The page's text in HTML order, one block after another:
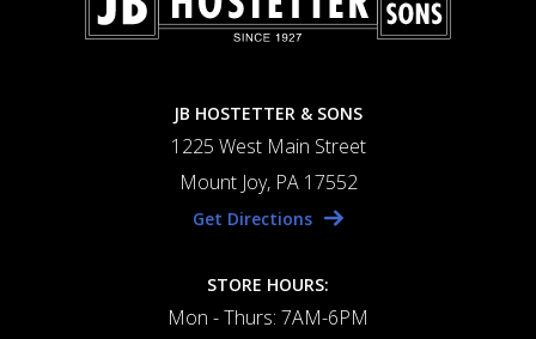
JB HOSTETTER & SONS
1225 West Main Street
Mount Joy, PA 17552
Get Directions
STORE HOURS:
Mon - Thurs: 7AM-6PM